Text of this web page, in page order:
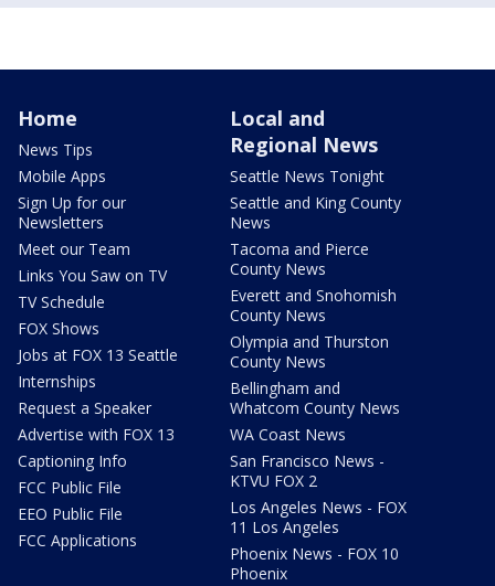
Home
News Tips
Mobile Apps
Sign Up for our
Newsletters
Meet our Team
Links You Saw on TV
TV Schedule
FOX Shows
Jobs at FOX 13 Seattle
Internships
Request a Speaker
Advertise with FOX 13
Captioning Info
FCC Public File
EEO Public File
FCC Applications
Local and
Regional News
Seattle News Tonight
Seattle and King County
News
Tacoma and Pierce
County News
Everett and Snohomish
County News
Olympia and Thurston
County News
Bellingham and
Whatcom County News
WA Coast News
San Francisco News -
KTVU FOX 2
Los Angeles News - FOX
11 Los Angeles
Phoenix News - FOX 10
Phoenix